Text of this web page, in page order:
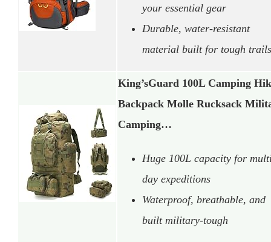
your essential gear
Durable, water-resistant
material built for tough trails
King’sGuard 100L Camping
Backpack Molle Rucksack
Camping…
Huge 100L capacity for
day expeditions
Waterproof, breathable, and
built military-tough